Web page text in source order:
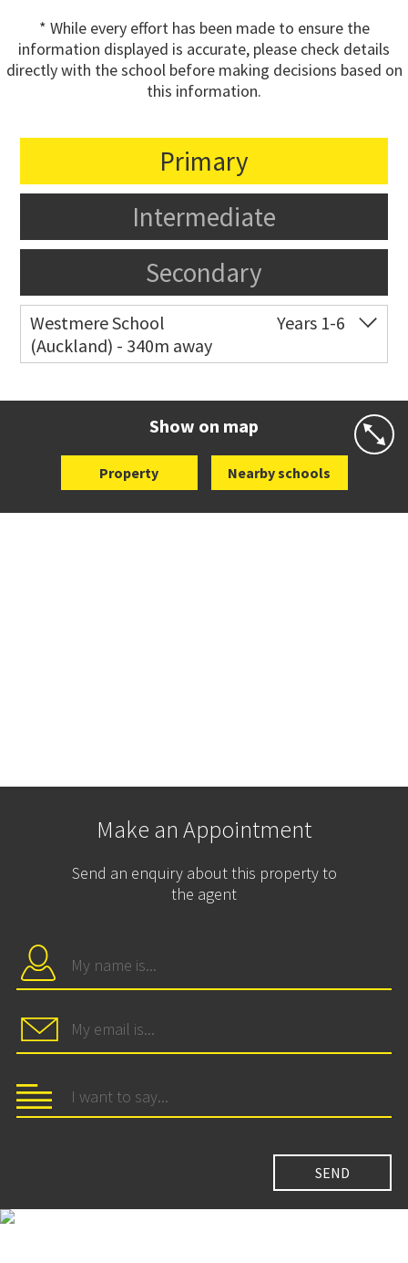
* While every effort has been made to ensure the
information displayed is accurate, please check details
directly with the school before making decisions based on
this information.
Primary
Intermediate
Secondary
Westmere School
(Auckland) - 340m away
Years 1-6
Show on map
Property Nearby schools
Make an Appointment
Send an enquiry about this property to
the agent